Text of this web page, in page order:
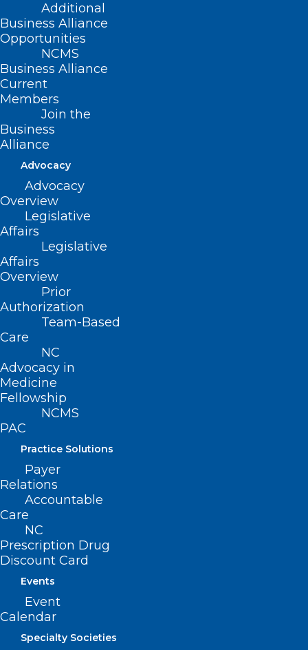
Additional
Business Alliance
Opportunities
NCMS
Business Alliance
Current
Members
Join the
Business
Alliance
Advocacy
Advocacy
Overview
Legislative
Affairs
Legislative
Affairs
Overview
Prior
Authorization
Team-Based
Care
NC
Advocacy in
Medicine
Fellowship
NCMS
PAC
Practice Solutions
Payer
Relations
Accountable
Care
NC
Prescription Drug
Discount Card
Events
Event
Calendar
Specialty Societies
UNC MD/PhD Program
Celebrates 25 Years as an NIH-
funded Medical Scientist
Training Program
Read More